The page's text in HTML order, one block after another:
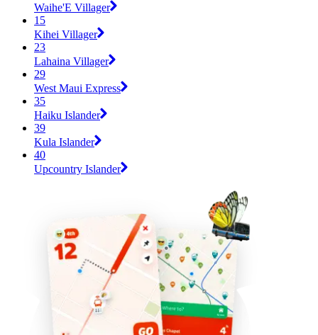
Waihe'E Villager
15
Kihei Villager
23
Lahaina Villager
29
West Maui Express
35
Haiku Islander
39
Kula Islander
40
Upcountry Islander